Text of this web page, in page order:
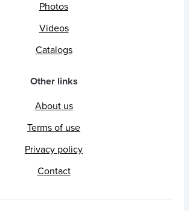
Photos
Videos
Catalogs
Other links
About us
Terms of use
Privacy policy
Contact